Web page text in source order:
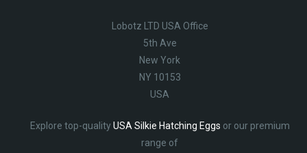
Lobotz LTD USA Office
5th Ave
New York
NY 10153
USA
Explore top-qualityUSA Silkie Hatching Eggs or our premium
range of